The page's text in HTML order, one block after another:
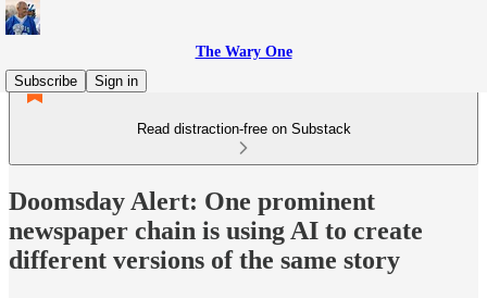
The Wary One
Subscribe
Sign in
Read distraction-free on Substack
Doomsday Alert: One prominent
newspaper chain is using AI to create
different versions of the same story